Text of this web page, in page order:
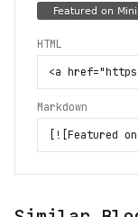
HTML
Markdown